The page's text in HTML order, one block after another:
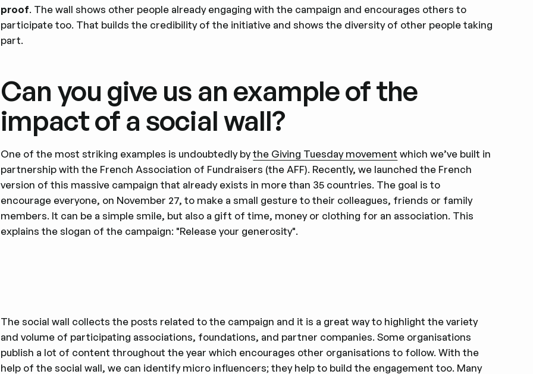
proof. The wall shows other people already engaging with the campaign and encourages others to
participate too. That builds the credibility of the initiative and shows the diversity of other people taking
part.
Can you give us an example of the
impact of a social wall?
One of the most striking examples is undoubtedly bythe Giving Tuesday movement which we’ve built in
partnership with the French Association of Fundraisers (the AFF). Recently, we launched the French
version of this massive campaign that already exists in more than 35 countries. The goal is to
encourage everyone, on November 27, to make a small gesture to their colleagues, friends or family
members. It can be a simple smile, but also a gift of time, money or clothing for an association. This
explains the slogan of the campaign: "Release your generosity".
The social wall collects the posts related to the campaign and it is a great way to highlight the variety
and volume of participating associations, foundations, and partner companies. Some organisations
publish a lot of content throughout the year which encourages other organisations to follow. With the
help of the social wall, we can identifymicro influencers; they help to build the engagement too. Many